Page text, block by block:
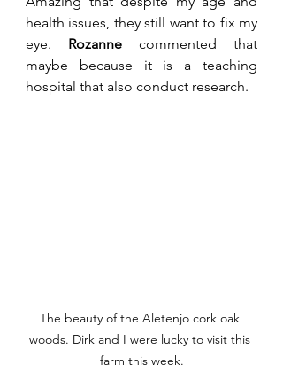
health issues, they still want to fix my
eye. Rozanne commented that
maybe because it is a teaching
hospital that also conduct research.
The beauty of the Aletenjo cork oak
woods. Dirk and I were lucky to visit this
farm this week.